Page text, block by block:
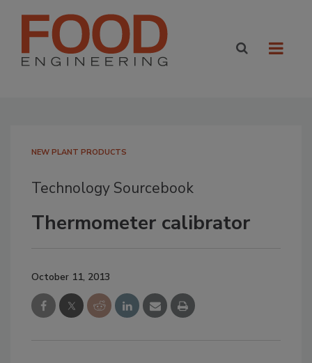
NEW PLANT PRODUCTS
Technology Sourcebook
Thermometer calibrator
October 11, 2013